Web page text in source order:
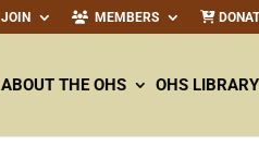
JOIN MEMBERS
ABOUT THE OHS OHS